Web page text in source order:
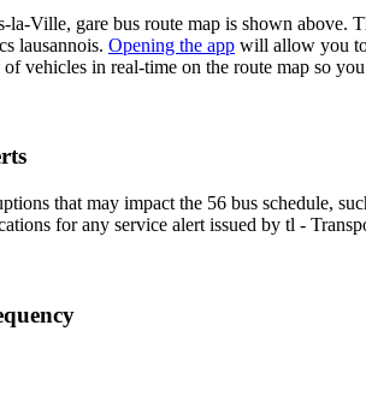
Ville, gare bus route map is shown
lausannois. Opening the app will allow you to
vehicles in real-time on the route map so
that may impact the 56 bus schedule,
for any service alert issued by tl -